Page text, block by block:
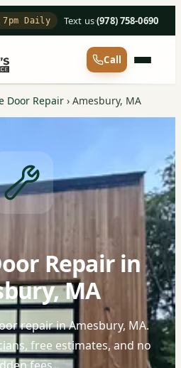
Daily Text us·(978) 758-0690
Call
Door Repair › Amesbury, MA
Repair in
MA
repair in Amesbury, MA.
free estimates, and no
fees.